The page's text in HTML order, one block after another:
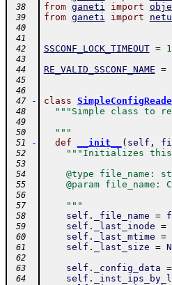
38 from ganeti import
39 from ganeti import
40
41
42
SSCONF_LOCK_TIMEOUT =
43
44
RE_VALID_SSCONF_NAME =
45
46
47
- class
48 """Simple class to
49
50
  """
51 - def __init__ ( self ,
52 """Initializes this
53
54
@type file_name:
55
@param file_name:
56
57
    """
58 self . _file_name =
59 self . _last_inode =
60 self . _last_mtime =
61 self . _last_size =
62
63
self . _config_data =
64 self .